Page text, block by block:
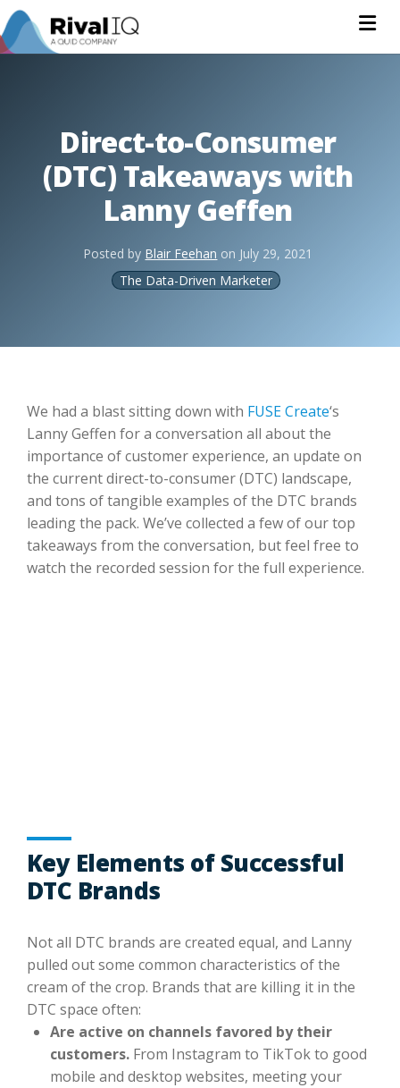
Direct-to-Consumer
(DTC) Takeaways with
Lanny Geffen
Posted by Blair Feehan on July 29, 2021
The Data-Driven Marketer
We had a blast sitting down with FUSE Create‘s
Lanny Geffen for a conversation all about the
importance of customer experience, an update on
the current direct-to-consumer (DTC) landscape,
and tons of tangible examples of the DTC brands
leading the pack. We’ve collected a few of our top
takeaways from the conversation, but feel free to
watch the recorded session for the full experience.
Key Elements of Successful
DTC Brands
Not all DTC brands are created equal, and Lanny
pulled out some common characteristics of the
cream of the crop. Brands that are killing it in the
DTC space often:
Are active on channels favored by their
customers. From Instagram to TikTok to good
mobile and desktop websites, meeting your